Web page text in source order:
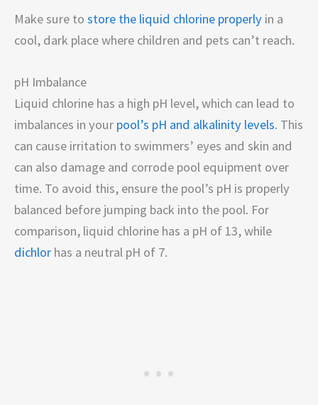
Make sure to store the liquid chlorine properly in a
cool, dark place where children and pets can’t reach.
pH Imbalance
Liquid chlorine has a high pH level, which can lead to
imbalances in your pool’s pH and alkalinity levels. This
can cause irritation to swimmers’ eyes and skin and
can also damage and corrode pool equipment over
time. To avoid this, ensure the pool’s pH is properly
balanced before jumping back into the pool. For
comparison, liquid chlorine has a pH of 13, while
dichlor has a neutral pH of 7.